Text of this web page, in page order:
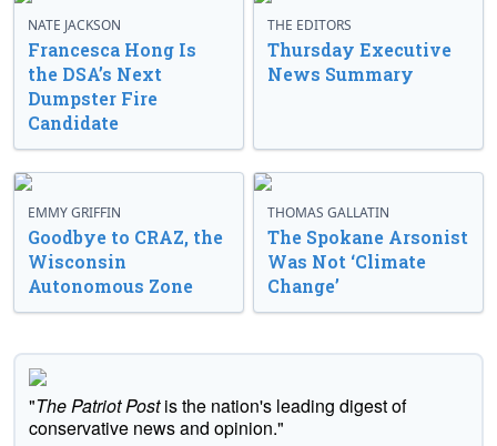
NATE JACKSON
Francesca Hong Is
the DSA’s Next
Dumpster Fire
Candidate
THE EDITORS
Thursday Executive
News Summary
EMMY GRIFFIN
Goodbye to CRAZ, the
Wisconsin
Autonomous Zone
THOMAS GALLATIN
The Spokane Arsonist
Was Not ‘Climate
Change’
"The Patriot Postis the nation's leading digest of
conservative news and opinion."